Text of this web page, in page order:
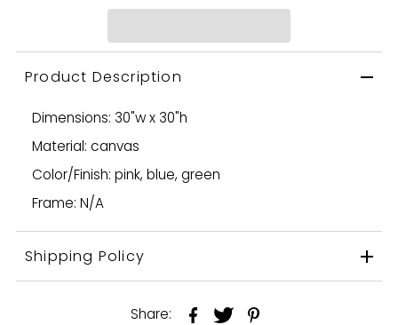
Product Description
Dimensions: 30"w x 30"h
Material: canvas
Color/Finish: pink, blue, green
Frame: N/A
Shipping Policy
Share: